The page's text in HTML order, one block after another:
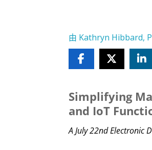
由 Kathryn Hibbard,
Simplifying
and IoT
A July 22nd Electronic